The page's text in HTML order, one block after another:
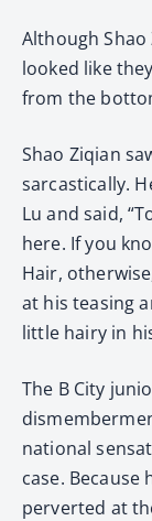
Although
looked like
from the
Shao Ziqian
sarcastically.
Lu and said,
here. If you
Hair,
at his teasing
little hairy in
The B City
national
case.
perverted at